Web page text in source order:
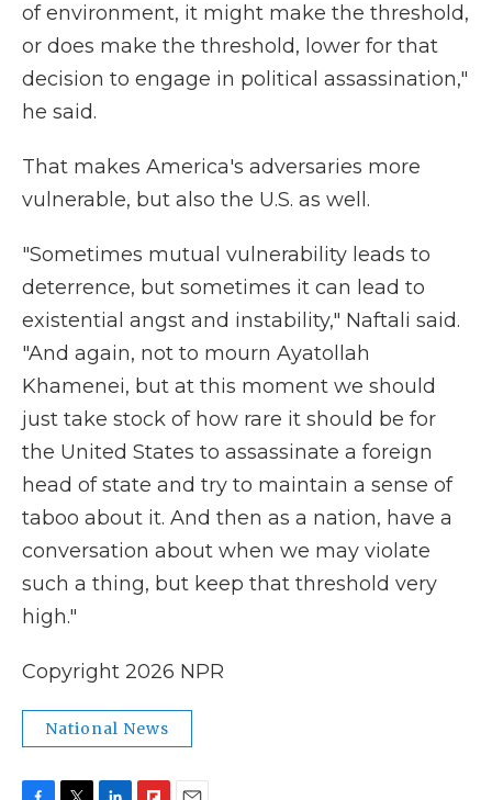
of environment, it might make the threshold,
or does make the threshold, lower for that
decision to engage in political assassination,"
he said.
That makes America's adversaries more
vulnerable, but also the U.S. as well.
"Sometimes mutual vulnerability leads to
deterrence, but sometimes it can lead to
existential angst and instability," Naftali said.
"And again, not to mourn Ayatollah
Khamenei, but at this moment we should
just take stock of how rare it should be for
the United States to assassinate a foreign
head of state and try to maintain a sense of
taboo about it. And then as a nation, have a
conversation about when we may violate
such a thing, but keep that threshold very
high."
Copyright 2026 NPR
National News